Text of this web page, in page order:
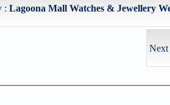
: Lagoona Mall Watches & Jewellery